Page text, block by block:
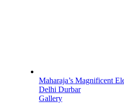
Maharaja’s Magnificent
Delhi Durbar
Gallery